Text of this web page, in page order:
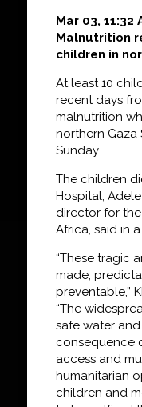
Mar 03, 11:32
Malnutrition
children in
At least 10
recent days
malnutrition
northern Gaza
Sunday.
The children
Hospital, Adele
director for
Africa, said in
“These tragic
made,
preventable,”
“The
safe water
consequence
access and
humanitarian
children and